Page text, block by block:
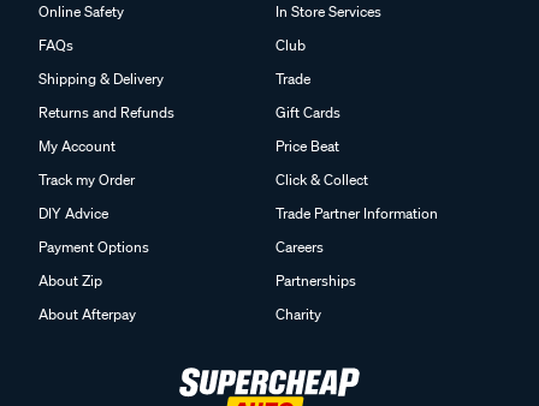
Online Safety
FAQs
Shipping & Delivery
Returns and Refunds
My Account
Track my Order
DIY Advice
Payment Options
About Zip
About Afterpay
In Store Services
Club
Trade
Gift Cards
Price Beat
Click & Collect
Trade Partner Information
Careers
Partnerships
Charity